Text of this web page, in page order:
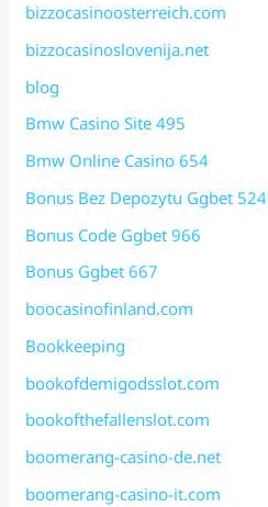
bizzocasinoosterreich.com
bizzocasinoslovenija.net
blog
Bmw Casino Site 495
Bmw Online Casino 654
Bonus Bez Depozytu Ggbet 524
Bonus Code Ggbet 966
Bonus Ggbet 667
boocasinofinland.com
Bookkeeping
bookofdemigodsslot.com
bookofthefallenslot.com
boomerang-casino-de.net
boomerang-casino-it.com